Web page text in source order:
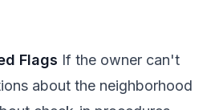
Flags If the owner can't
about the neighborhood